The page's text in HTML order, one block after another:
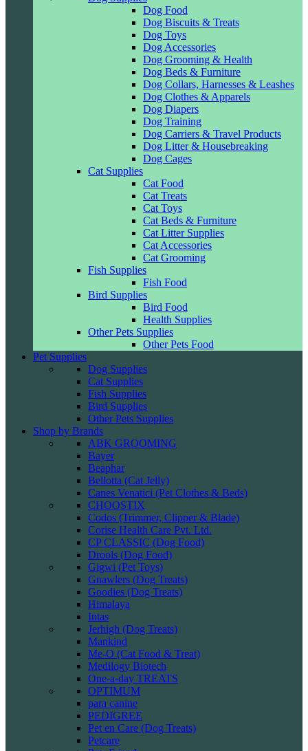
Dog Food
Dog Biscuits & Treats
Dog Toys
Dog Accessories
Dog Grooming & Health
Dog Beds & Furniture
Dog Collars, Harnesses & Leashes
Dog Clothes & Apparels
Dog Diapers
Dog Training
Dog Carriers & Travel Products
Dog Litter & Housebreaking
Dog Cages
Cat Supplies
Cat Food
Cat Treats
Cat Toys
Cat Beds & Furniture
Cat Litter Supplies
Cat Accessories
Cat Grooming
Fish Supplies
Fish Food
Bird Supplies
Bird Food
Health Supplies
Other Pets Supplies
Other Pets Food
Pet Supplies
Dog Supplies
Cat Supplies
Fish Supplies
Bird Supplies
Other Pets Supplies
Shop by Brands
ABK GROOMING
Bayer
Beaphar
Bellotta (Cat Jelly)
Canes Venatici (Pet Clothes & Beds)
CHOOSTIX
Codos (Trimmer, Clipper & Blade)
Corise Health Care Pvt. Ltd.
CP CLASSIC (Dog Food)
Drools (Dog Food)
Gigwi (Pet Toys)
Gnawlers (Dog Treats)
Goodies (Dog Treats)
Himalaya
Intas
Jerhigh (Dog Treats)
Mankind
Me-O (Cat Food & Treat)
Medilogy Biotech
One-a-day TREATS
OPTIMUM
para canine
PEDIGREE
Pet en Care (Dog Treats)
Petcare